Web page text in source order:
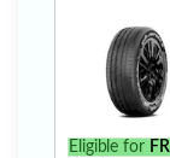
Eligible for